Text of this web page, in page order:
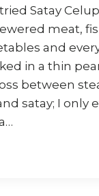
Satay
meat,
and
in a thin
between
satay; I only